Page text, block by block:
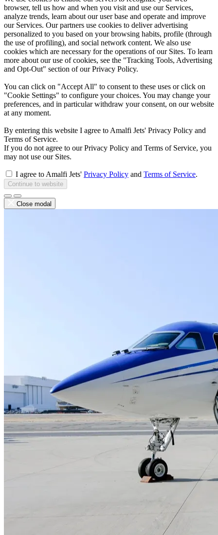
browser, tell us how and when you visit and use our Services,
analyze trends, learn about our user base and operate and improve
our Services. Our partners use cookies to deliver advertising
personalized to you based on your browsing habits, profile (through
the use of profiling), and social network content. We also use
cookies which are necessary for the operations of our Sites. To learn
more about our use of cookies, see the "Tracking Tools, Advertising
and Opt-Out" section of our Privacy Policy.
You can click on "Accept All" to consent to these uses or click on
"Cookie Settings" to configure your choices. You may change your
preferences, and in particular withdraw your consent, on our website
at any moment.
By entering this website I agree to Amalfi Jets' Privacy Policy and
Terms of Service.
If you do not agree to our Privacy Policy and Terms of Service, you
may not use our Sites.
I agree to Amalfi Jets' Privacy Policy and Terms of Service.
Continue to website
Close modal